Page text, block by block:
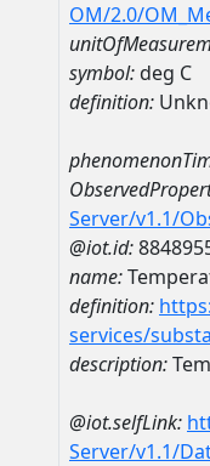
OM/2.0/
symbol:deg C
definition:
Server/v1.1/
@iot.id:
name:
definition:
services/
description:
@iot.selfLink:
Server/v1.1/